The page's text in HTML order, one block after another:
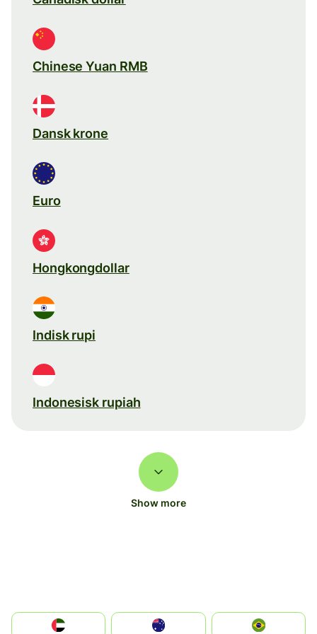
Chinese Yuan RMB
Dansk krone
Euro
Hongkongdollar
Indisk rupi
Indonesisk rupiah
Show more
الإمارات العربية المتحدة